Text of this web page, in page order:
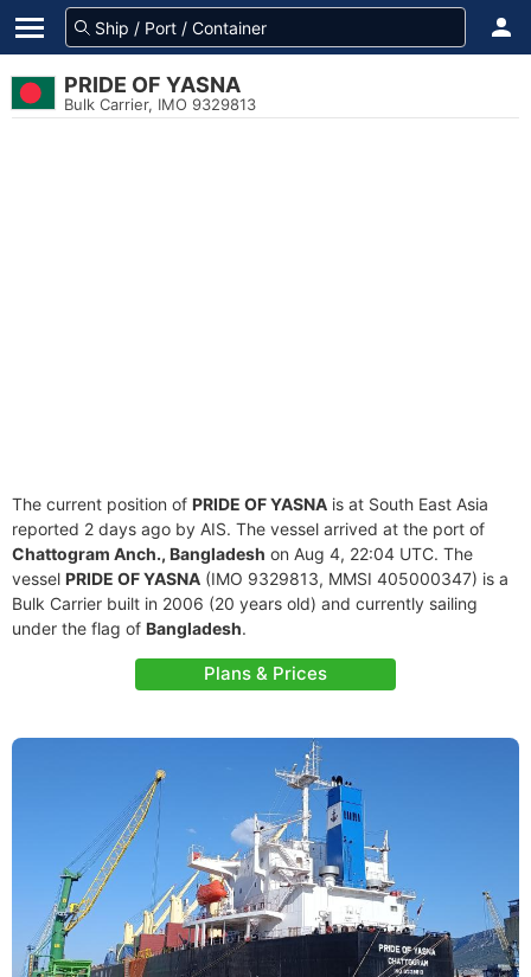
PRIDE OF YASNA
Bulk Carrier, IMO 9329813
The current position of PRIDE OF YASNA is at South East Asia
reported 2 days ago by AIS. The vessel arrived at the port of
Chattogram Anch., Bangladesh on Aug 4, 22:04 UTC. The
vessel PRIDE OF YASNA (IMO 9329813, MMSI 405000347) is a
Bulk Carrier built in 2006 (20 years old) and currently sailing
under the flag of Bangladesh.
Plans & Prices